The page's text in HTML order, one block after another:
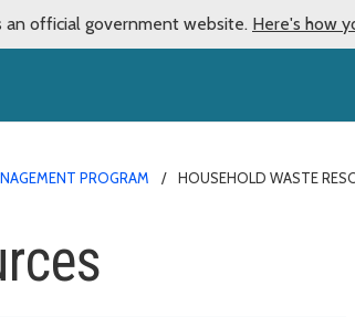
an official government website. Here's how
PROGRAM HOUSEHOLD WASTE